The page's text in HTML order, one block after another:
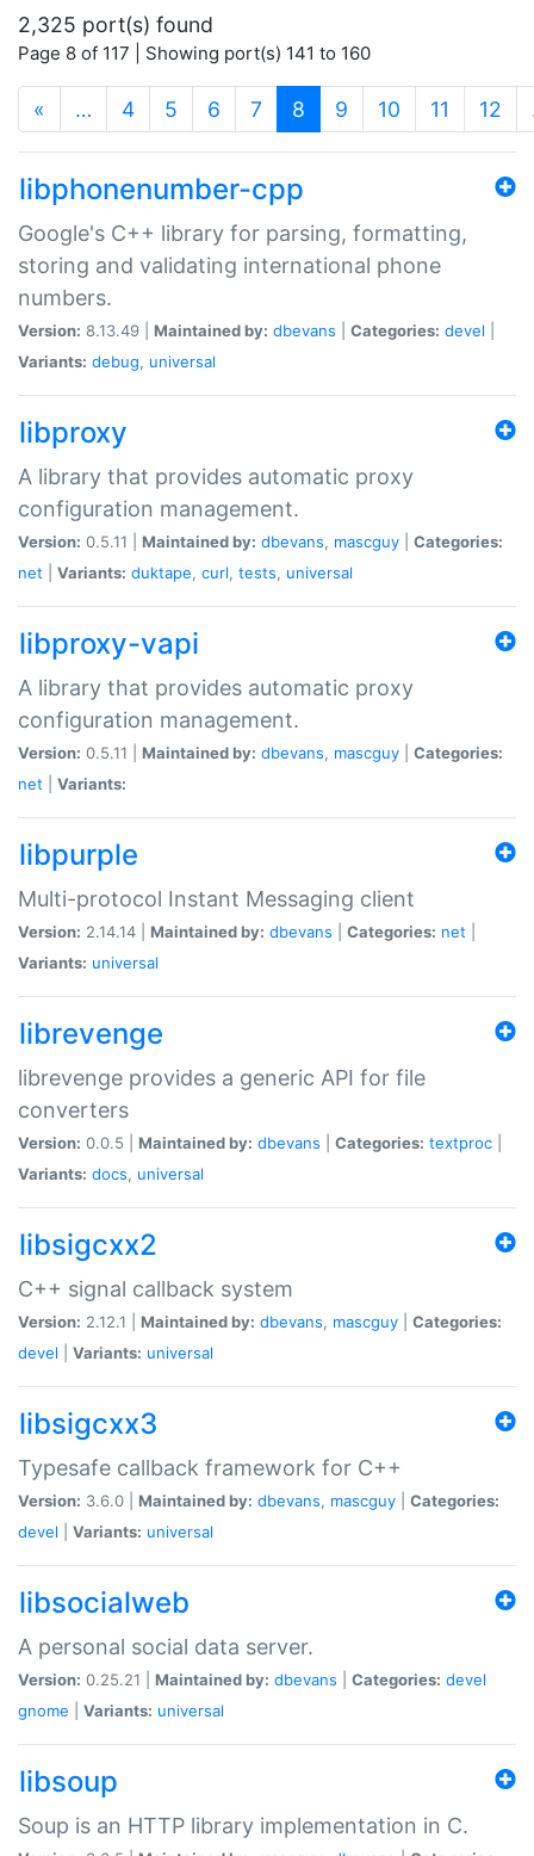
2,325 port(s) found
Page 8 of 117 | Showing port(s) 141 to 160
« … 4 5 6 7 8 (current)
9 10 11 12
libphonenumber-cpp
Google's C++ library for parsing, formatting,
storing and validating international phone
numbers.
Version: 8.13.49 | Maintained by: dbevans Categories: devel
Variants: debug, universal
libproxy
A library that provides automatic proxy
configuration management.
Version: 0.5.11 | Maintained by: dbevans, mascguy
Categories:
net
Variants: duktape, curl, tests, universal
libproxy-vapi
A library that provides automatic proxy
configuration management.
Version: 0.5.11 | Maintained by: dbevans, mascguy
Categories:
net
Variants:
libpurple
Multi-protocol Instant Messaging client
Version: 2.14.14 | Maintained by: dbevans Categories: net
Variants: universal
librevenge
librevenge provides a generic API for file
converters
Version: 0.0.5 | Maintained by: dbevans Categories: textproc
Variants: docs, universal
libsigcxx2
C++ signal callback system
Version: 2.12.1 | Maintained by: dbevans, mascguy
Categories:
devel
Variants: universal
libsigcxx3
Typesafe callback framework for C++
Version: 3.6.0 | Maintained by: dbevans, mascguy
Categories:
devel
Variants: universal
libsocialweb
A personal social data server.
Version: 0.25.21 | Maintained by: dbevans Categories: devel
gnome
Variants: universal
libsoup
Soup is an HTTP library implementation in C.